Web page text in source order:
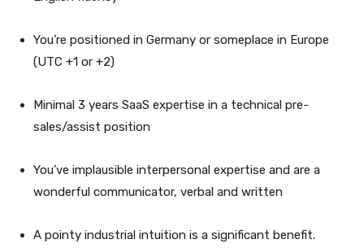
You’re positioned in Germany or someplace in Europe
(UTC +1 or +2)
Minimal 3 years SaaS expertise in a technical pre-
sales/assist position
You’ve implausible interpersonal expertise and are a
wonderful communicator, verbal and written
A pointy industrial intuition is a significant benefit.